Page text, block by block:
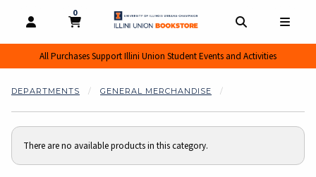
OPEN AND CLOSE PROFILE LINKS
MY CART
0
MY CART, 0 ITEMS
All Purchases Support Illini Union Student Events and Activities
DEPARTMENTS GENERAL MERCHANDISE
There are no available products in this category.